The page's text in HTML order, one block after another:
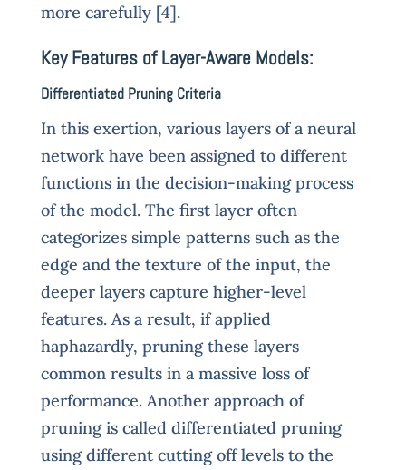
more carefully [4].
Key Features of Layer-Aware Models:
Differentiated Pruning Criteria
In this exertion, various layers of a neural
network have been assigned to different
functions in the decision-making process
of the model. The first layer often
categorizes simple patterns such as the
edge and the texture of the input, the
deeper layers capture higher-level
features. As a result, if applied
haphazardly, pruning these layers
common results in a massive loss of
performance. Another approach of
pruning is called differentiated pruning
using different cutting off levels to the